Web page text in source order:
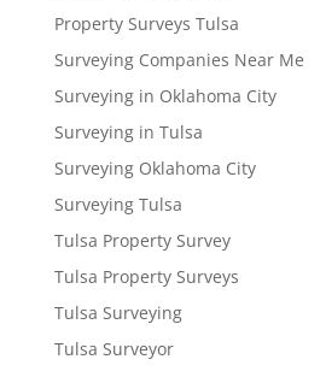
Property Surveys Tulsa
Surveying Companies Near Me
Surveying in Oklahoma City
Surveying in Tulsa
Surveying Oklahoma City
Surveying Tulsa
Tulsa Property Survey
Tulsa Property Surveys
Tulsa Surveying
Tulsa Surveyor